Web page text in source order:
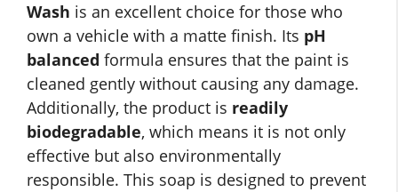
Wash is an excellent choice for those who
own a vehicle with a matte finish. Its pH
balanced formula ensures that the paint is
cleaned gently without causing any damage.
Additionally, the product is readily
biodegradable, which means it is not only
effective but also environmentally
responsible. This soap is designed to prevent